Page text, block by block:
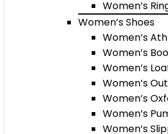
Women’s
Women’s Shoes
Women’s
Women’s
Women’s
Women’s
Women’s
Women’s
Women’s